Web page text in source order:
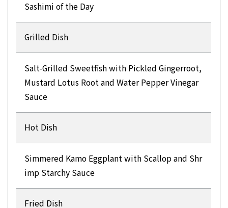
Sashimi of the Day
Grilled Dish
Salt-Grilled Sweetfish with Pickled Gingerroot,
Mustard Lotus Root and Water Pepper Vinegar
Sauce
Hot Dish
Simmered Kamo Eggplant with Scallop and Shr
imp Starchy Sauce
Fried Dish